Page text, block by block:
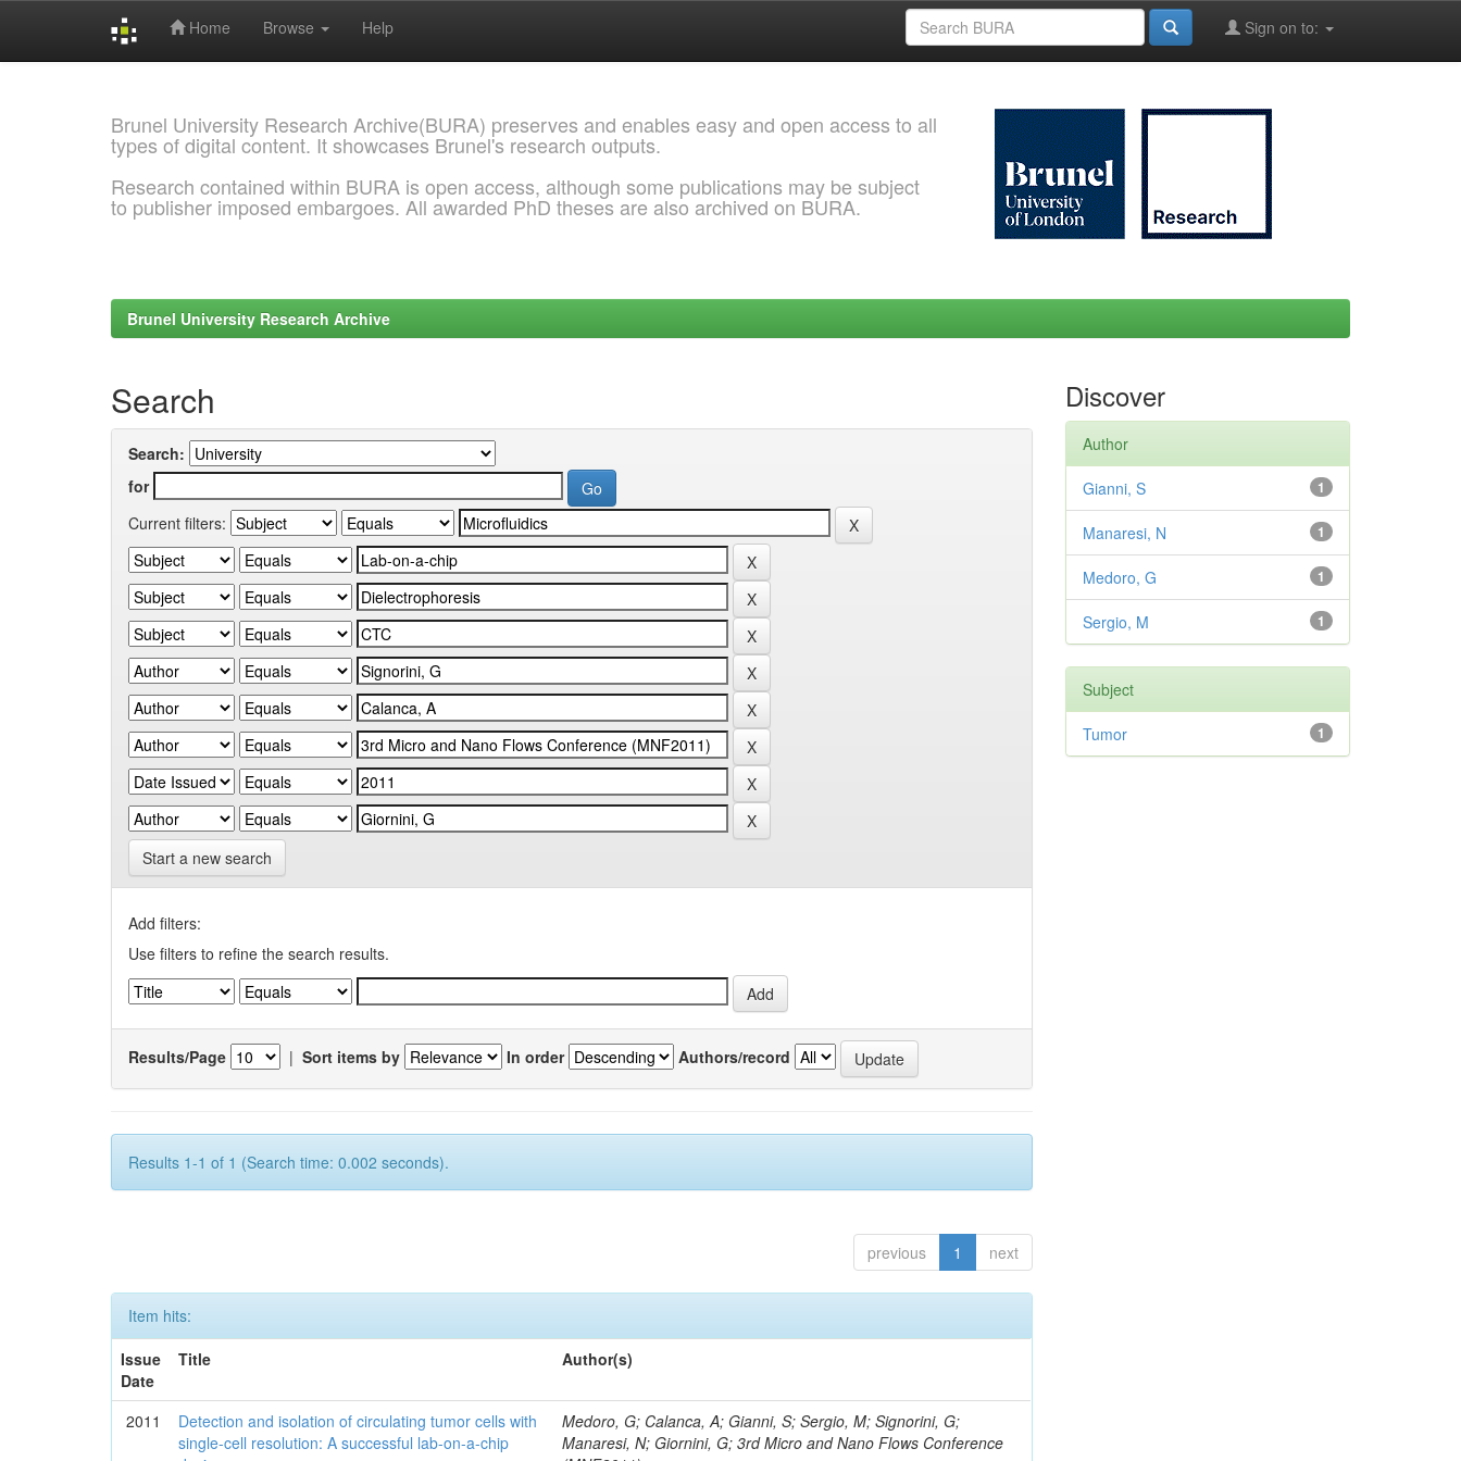
Home Browse Help Sign on to:
Brunel University Research Archive(BURA) preserves and enables easy and open access to all
types of digital content. It showcases Brunel's research outputs.
Research contained within BURA is open access, although some publications may be subject
to publisher imposed embargoes. All awarded PhD theses are also archived on BURA.
Brunel University Research Archive
Search
Search:
for
Current filters:
Start a new search
Add filters:
Use filters to refine the search results.
Results/Page | Sort items by In order Authors/record
Results 1-1 of 1 (Search time: 0.002 seconds).
previous 1 next
Item hits:
Issue
Date
Title Author(s)
2011
Detection and isolation of circulating tumor cells with
single-cell resolution: A successful lab-on-a-chip
Medoro, G; Calanca, A; Gianni, S; Sergio, M; Signorini, G;
Manaresi, N; Giornini, G; 3rd Micro and Nano Flows Conference
Discover
Author
1
Gianni, S
1
Manaresi, N
1
Medoro, G
1
Sergio, M
Subject
1
Tumor